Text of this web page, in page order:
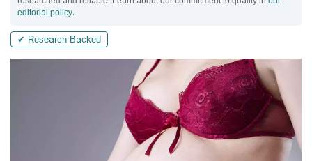
editorial policy.
✔ Research-Backed